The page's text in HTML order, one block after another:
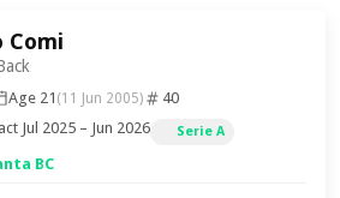
Comi
Age 21 (11 Jun 2005)
40
Jul 2025 – Jun 2026
Serie A
BC